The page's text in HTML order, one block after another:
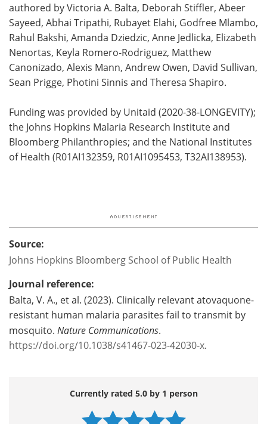
authored by Victoria A. Balta, Deborah Stiffler, Abeer
Sayeed, Abhai Tripathi, Rubayet Elahi, Godfree Mlambo,
Rahul Bakshi, Amanda Dziedzic, Anne Jedlicka, Elizabeth
Nenortas, Keyla Romero-Rodriguez, Matthew
Canonizado, Alexis Mann, Andrew Owen, David Sullivan,
Sean Prigge, Photini Sinnis and Theresa Shapiro.
Funding was provided by Unitaid (2020-38-LONGEVITY);
the Johns Hopkins Malaria Research Institute and
Bloomberg Philanthropies; and the National Institutes
of Health (R01AI132359, R01AI1095453, T32AI138953).
Source:
Johns Hopkins Bloomberg School of Public Health
Journal reference:
Balta, V. A., et al. (2023). Clinically relevant atovaquone-
resistant human malaria parasites fail to transmit by
mosquito. Nature Communications.
https://doi.org/10.1038/s41467-023-42030-x.
Currently rated 5.0 by 1 person